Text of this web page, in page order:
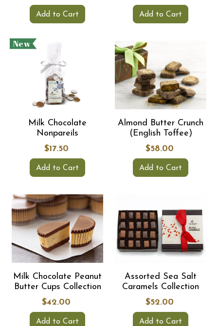
Add to Cart Add to Cart
New
Milk Chocolate
Nonpareils
$17.50
Add to Cart
Almond Butter Crunch
(English Toffee)
$58.00
Add to Cart
Milk Chocolate Peanut
Butter Cups Collection
$42.00
Add to Cart
Assorted Sea Salt
Caramels Collection
$52.00
Add to Cart